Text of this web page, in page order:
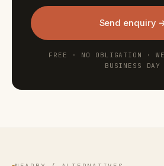
Send enquiry
FREE · NO OBLIGATION ·
BUSINESS DAY